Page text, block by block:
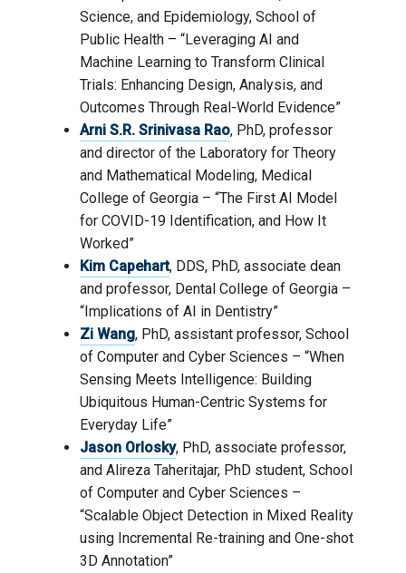
Science, and Epidemiology, School of
Public Health – “Leveraging AI and
Machine Learning to Transform Clinical
Trials: Enhancing Design, Analysis, and
Outcomes Through Real-World Evidence”
Arni S.R. Srinivasa Rao, PhD, professor
and director of the Laboratory for Theory
and Mathematical Modeling, Medical
College of Georgia – “The First AI Model
for COVID-19 Identification, and How It
Worked”
Kim Capehart, DDS, PhD, associate dean
and professor, Dental College of Georgia –
“Implications of AI in Dentistry”
Zi Wang, PhD, assistant professor, School
of Computer and Cyber Sciences – “When
Sensing Meets Intelligence: Building
Ubiquitous Human-Centric Systems for
Everyday Life”
Jason Orlosky, PhD, associate professor,
and Alireza Taheritajar, PhD student, School
of Computer and Cyber Sciences –
“Scalable Object Detection in Mixed Reality
using Incremental Re-training and One-shot
3D Annotation”